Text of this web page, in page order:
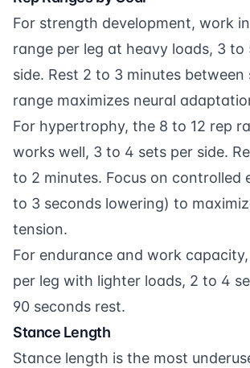
For strength development, work
range per leg at heavy loads, 3 to
side. Rest 2 to 3 minutes between
range maximizes neural
For hypertrophy, the 8 to 12 rep
works well, 3 to 4 sets per side.
to 2 minutes. Focus on controlled
to 3 seconds lowering) to
tension.
For endurance and work
per leg with lighter loads, 2 to 4
90 seconds rest.
Stance Length
Stance length is the most